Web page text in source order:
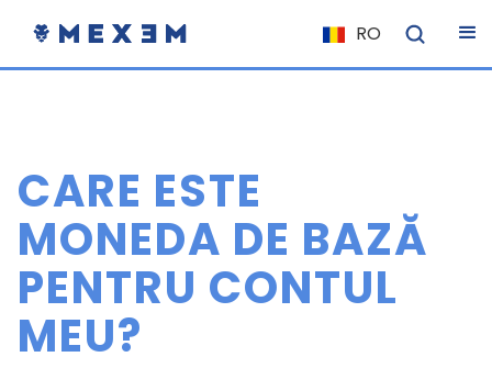
RO
NL
EL
PL
CARE ESTE
MONEDA DE BAZĂ
PENTRU CONTUL
MEU?